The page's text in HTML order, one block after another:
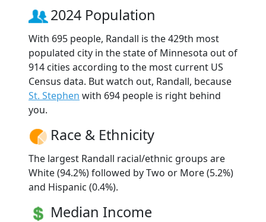
2024 Population
With 695 people, Randall is the 429th most
populated city in the state of Minnesota out of
914 cities according to the most current US
Census data. But watch out, Randall, because
St. Stephen with 694 people is right behind
you.
Race & Ethnicity
The largest Randall racial/ethnic groups are
White (94.2%) followed by Two or More (5.2%)
and Hispanic (0.4%).
Median Income